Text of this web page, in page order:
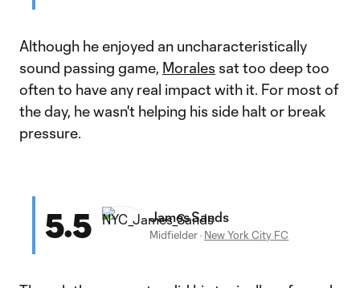
Although he enjoyed an uncharacteristically
sound passing game, Morales sat too deep too
often to have any real impact with it. For most of
the day, he wasn't helping his side halt or break
pressure.
5.5 James Sands
Midfielder · New York City FC